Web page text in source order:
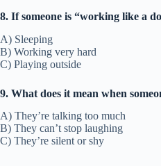
8. If someone is “working like a
A) Sleeping
B) Working very hard
C) Playing outside
9. What does it mean when
A) They’re talking too much
B) They can’t stop laughing
C) They’re silent or shy